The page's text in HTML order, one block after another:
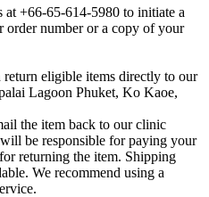
at +66-65-614-5980 to initiate a
order number or a copy of your
return eligible items directly to our
Lagoon Phuket, Ko Kaoe,
the item back to our clinic
be responsible for paying your
returning the item. Shipping
We recommend using a